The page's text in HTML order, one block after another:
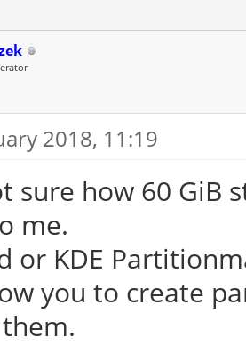
2018, 11:19
sure how 60 GiB
me.
or KDE
you to create